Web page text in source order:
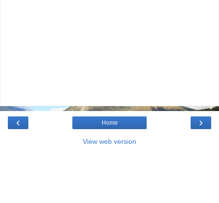
‹ ›
Home
View web version